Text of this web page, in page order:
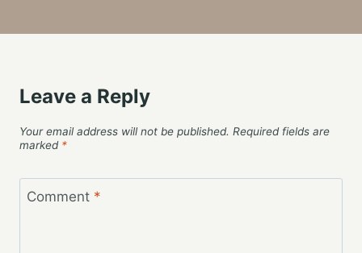
Leave a Reply
Your email address will not be published. Required fields are
marked *
Comment *